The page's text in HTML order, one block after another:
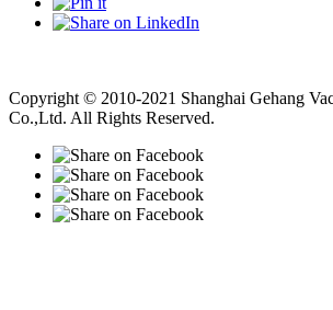
Copyright © 2010-2021 Shanghai Gehang
Co.,Ltd. All Rights Reserved.